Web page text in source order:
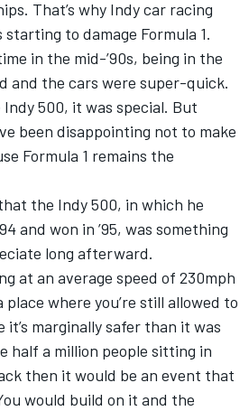
That’s why Indy car racing
to damage Formula 1.
in the mid-’90s, being in the
and the cars were super-quick.
500, it was special. But
been disappointing not to make
Formula 1 remains the
the Indy 500, in which he
and won in ’95, was something
long afterward.
at an average speed of 230mph
where you’re still allowed to
it’s marginally safer than it was
half a million people sitting in
then it would be an event that
would build on it and the